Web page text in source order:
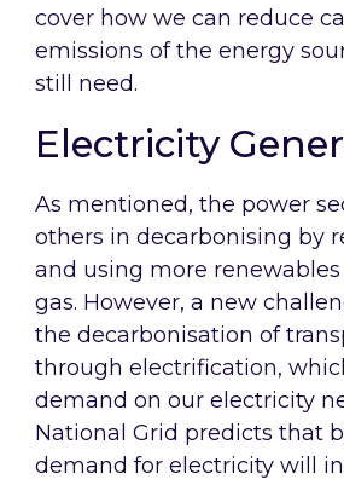
cover how we can reduce
emissions of the energy
still need.
Electricity
As mentioned, the power
others in decarbonising by
and using more renewables
gas. However, a new
the decarbonisation of
through electrification,
demand on our electricity
National Grid predicts that
demand for electricity will